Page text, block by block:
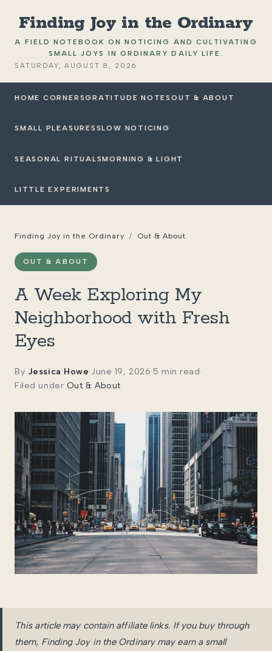
Finding Joy in the Ordinary
A FIELD NOTEBOOK ON NOTICING AND CULTIVATING
SMALL JOYS IN ORDINARY DAILY LIFE.
SATURDAY, AUGUST 8, 2026
HOME CORNERSGRATITUDE NOTES OUT & ABOUT
SMALL PLEASURES SLOW NOTICING
SEASONAL RITUALSMORNING & LIGHT
LITTLE EXPERIMENTS
Finding Joy in the Ordinary / Out & About
OUT & ABOUT
A Week Exploring My
Neighborhood with Fresh
Eyes
By Jessica Howe·June 19, 2026·5 min read·
Filed under Out & About
This article may contain affiliate links. If you buy through
them, Finding Joy in the Ordinary may earn a small